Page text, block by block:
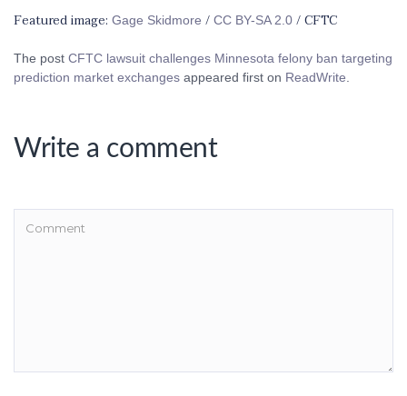
Featured image: Gage Skidmore / CC BY-SA 2.0 / CFTC
The post CFTC lawsuit challenges Minnesota felony ban targeting
prediction market exchanges appeared first on ReadWrite
Write a comment